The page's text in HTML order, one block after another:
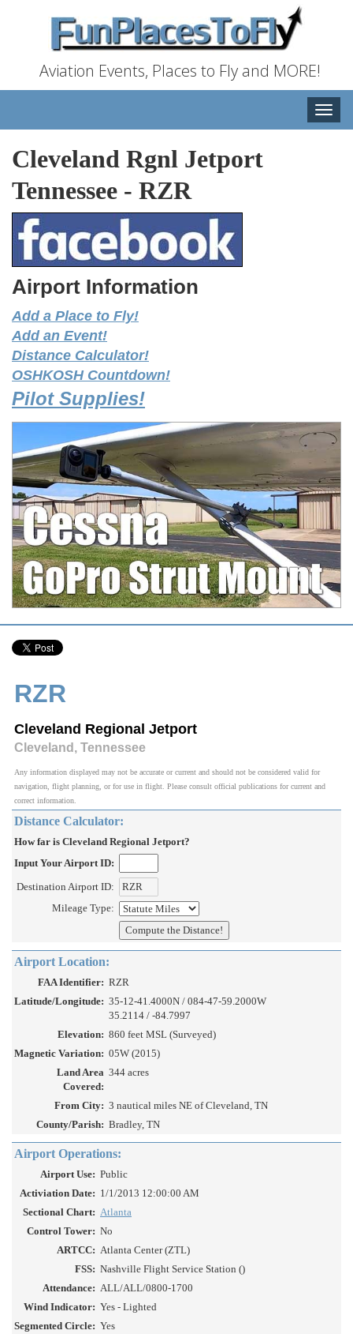
Aviation Events, Places to Fly and MORE!
Toggle
Cleveland Rgnl Jetport
Tennessee - RZR
Airport Information
Add a Place to Fly!
Add an Event!
Distance Calculator!
OSHKOSH Countdown!
Pilot Supplies!
RZR
Cleveland Regional Jetport
Cleveland, Tennessee
Any information displayed may not be accurate or current and should not be considered valid for
navigation, flight planning, or for use in flight. Please consult official publications for current and
correct information.
Distance Calculator:
How far is Cleveland Regional Jetport?
Input Your Airport ID:
Destination Airport ID:
Mileage Type:
Airport Location:
FAA Identifier: RZR
Latitude/Longitude: 35-12-41.4000N / 084-47-59.2000W
35.2114 / -84.7997
Elevation: 860 feet MSL (Surveyed)
Magnetic Variation: 05W (2015)
Land Area
Covered:
344 acres
From City: 3 nautical miles NE of Cleveland, TN
County/Parish: Bradley, TN
Airport Operations:
Airport Use: Public
Activiation Date: 1/1/2013 12:00:00 AM
Sectional Chart: Atlanta
Control Tower: No
ARTCC: Atlanta Center (ZTL)
FSS: Nashville Flight Service Station ()
Attendance: ALL/ALL/0800-1700
Wind Indicator: Yes - Lighted
Segmented Circle: Yes